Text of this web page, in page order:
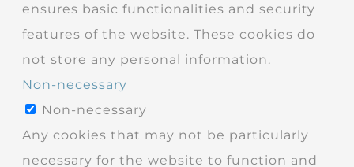
ensures basic functionalities and security
features of the website. These cookies do
not store any personal information.
Non-necessary
Non-necessary
Any cookies that may not be particularly
necessary for the website to function and